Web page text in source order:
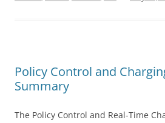
Policy Control and
Summary
The Policy Control and Real-Time